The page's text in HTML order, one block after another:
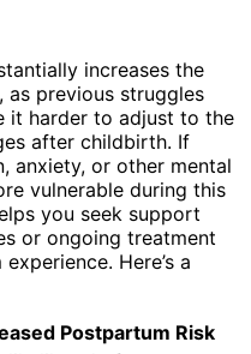
increases the
previous struggles
it harder to adjust to the
after childbirth. If
anxiety, or other mental
vulnerable during this
you seek support
or ongoing treatment
Here’s a
Postpartum Risk